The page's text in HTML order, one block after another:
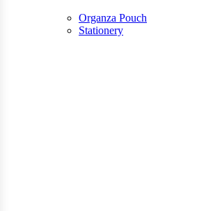
Organza Pouch
Stationery